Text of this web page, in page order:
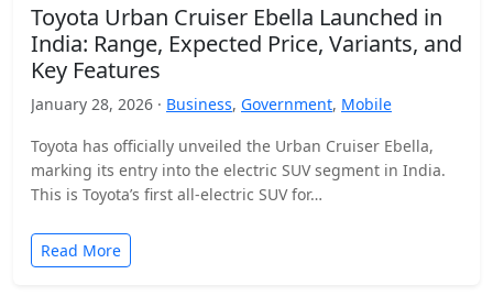
Toyota Urban Cruiser Ebella Launched in
India: Range, Expected Price, Variants, and
Key Features
January 28, 2026 · Business, Government, Mobile
Toyota has officially unveiled the Urban Cruiser Ebella,
marking its entry into the electric SUV segment in India.
This is Toyota’s first all-electric SUV for…
Read More